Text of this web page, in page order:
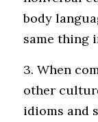
body
same thing
3. When
other
idioms and